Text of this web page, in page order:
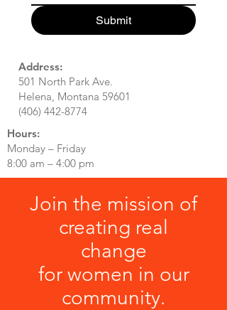
Submit
Address:
501 North Park Ave.
Helena, Montana 59601
(406) 442-8774
Hours:
Monday – Friday
8:00 am – 4:00 pm
Join the mission of
creating real
change
for women in our
community.